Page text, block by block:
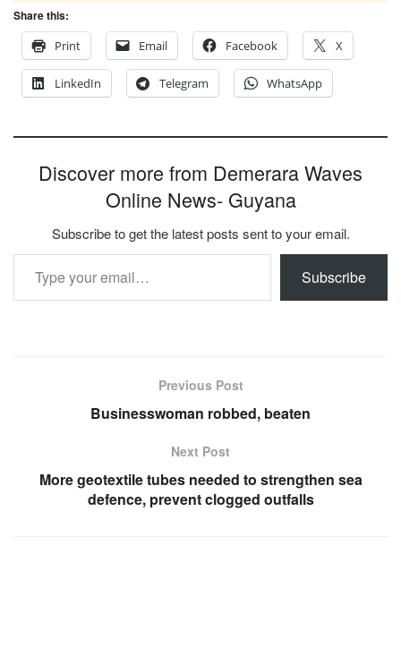
Share this:
Print
Email Facebook X
LinkedIn Telegram WhatsApp
Discover more from Demerara Waves
Online News- Guyana
Subscribe to get the latest posts sent to your email.
Type your email…
Subscribe
Previous Post
Businesswoman robbed, beaten
Next Post
More geotextile tubes needed to strengthen sea
defence, prevent clogged outfalls